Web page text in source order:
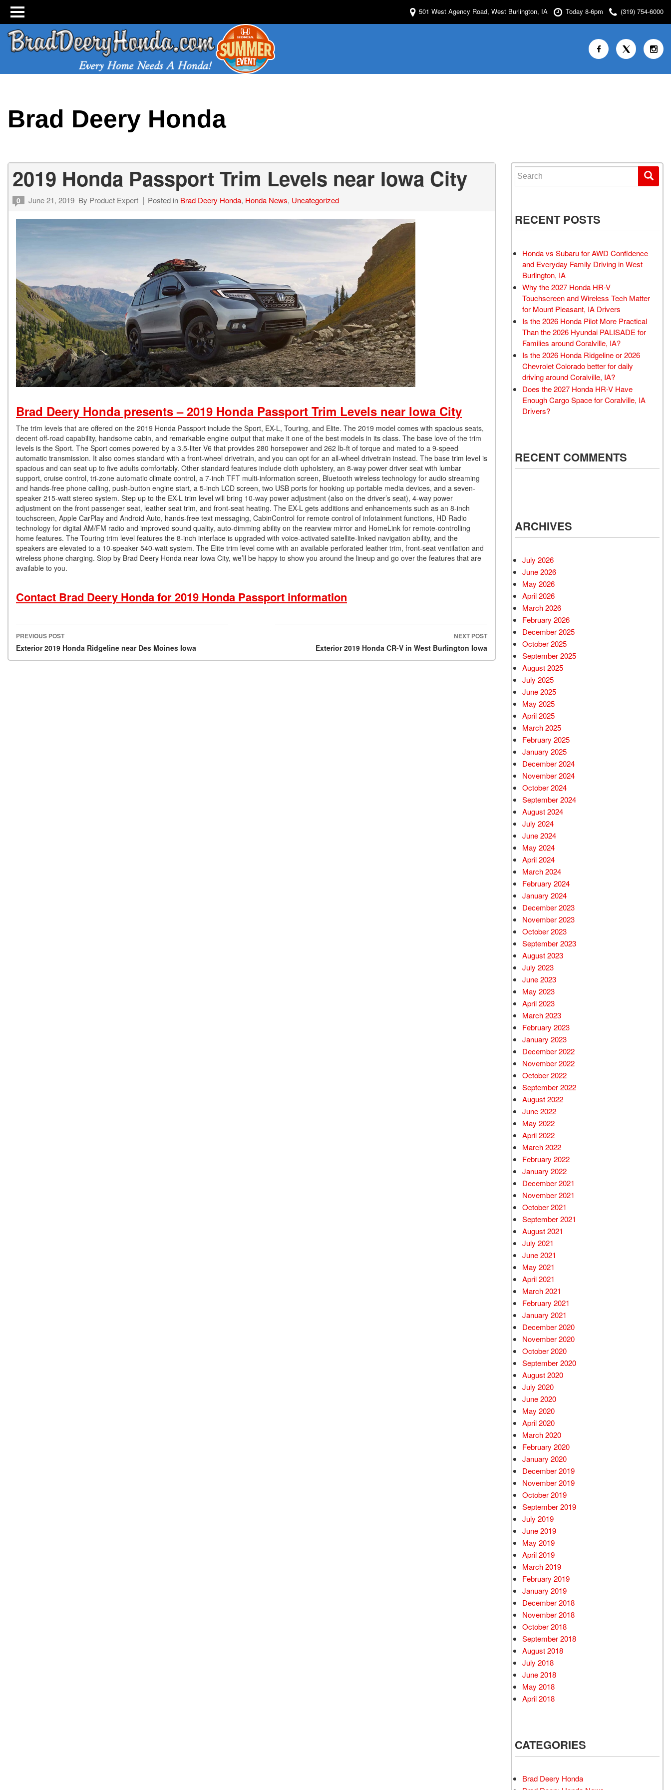
501 West Agency Road, West Burlington, IA Today 8-6pm (319) 754-6000
Brad Deery Honda
2019 Honda Passport Trim Levels near Iowa City
0 June 21, 2019 By Product Expert Posted in Brad Deery Honda, Honda News, Uncategorized
Brad Deery Honda presents – 2019 Honda Passport Trim Levels near Iowa City
The trim levels that are offered on the 2019 Honda Passport include the Sport, EX-L, Touring, and Elite. The 2019 model comes with spacious seats,
decent off-road capability, handsome cabin, and remarkable engine output that make it one of the best models in its class. The base love of the trim
levels is the Sport. The Sport comes powered by a 3.5-liter V6 that provides 280 horsepower and 262 lb-ft of torque and mated to a 9-speed
automatic transmission. It also comes standard with a front-wheel drivetrain, and you can opt for an all-wheel drivetrain instead. The base trim level is
spacious and can seat up to five adults comfortably. Other standard features include cloth upholstery, an 8-way power driver seat with lumbar
support, cruise control, tri-zone automatic climate control, a 7-inch TFT multi-information screen, Bluetooth wireless technology for audio streaming
and hands-free phone calling, push-button engine start, a 5-inch LCD screen, two USB ports for hooking up portable media devices, and a seven-
speaker 215-watt stereo system. Step up to the EX-L trim level will bring 10-way power adjustment (also on the driver’s seat), 4-way power
adjustment on the front passenger seat, leather seat trim, and front-seat heating. The EX-L gets additions and enhancements such as an 8-inch
touchscreen, Apple CarPlay and Android Auto, hands-free text messaging, CabinControl for remote control of infotainment functions, HD Radio
technology for digital AM/FM radio and improved sound quality, auto-dimming ability on the rearview mirror and HomeLink for remote-controlling
home features. The Touring trim level features the 8-inch interface is upgraded with voice-activated satellite-linked navigation ability, and the
speakers are elevated to a 10-speaker 540-watt system. The Elite trim level come with an available perforated leather trim, front-seat ventilation and
wireless phone charging. Stop by Brad Deery Honda near Iowa City, we’ll be happy to show you around the lineup and go over the features that are
available to you.
Contact Brad Deery Honda for 2019 Honda Passport information
Post navigation
PREVIOUS POST
Exterior 2019 Honda Ridgeline near Des Moines Iowa
NEXT POST
Exterior 2019 Honda CR-V in West Burlington Iowa
Search for:
RECENT POSTS
Honda vs Subaru for AWD Confidence
and Everyday Family Driving in West
Burlington, IA
Why the 2027 Honda HR-V
Touchscreen and Wireless Tech Matter
for Mount Pleasant, IA Drivers
Is the 2026 Honda Pilot More Practical
Than the 2026 Hyundai PALISADE for
Families around Coralville, IA?
Is the 2026 Honda Ridgeline or 2026
Chevrolet Colorado better for daily
driving around Coralville, IA?
Does the 2027 Honda HR-V Have
Enough Cargo Space for Coralville, IA
Drivers?
RECENT COMMENTS
ARCHIVES
July 2026
June 2026
May 2026
April 2026
March 2026
February 2026
December 2025
October 2025
September 2025
August 2025
July 2025
June 2025
May 2025
April 2025
March 2025
February 2025
January 2025
December 2024
November 2024
October 2024
September 2024
August 2024
July 2024
June 2024
May 2024
April 2024
March 2024
February 2024
January 2024
December 2023
November 2023
October 2023
September 2023
August 2023
July 2023
June 2023
May 2023
April 2023
March 2023
February 2023
January 2023
December 2022
November 2022
October 2022
September 2022
August 2022
June 2022
May 2022
April 2022
March 2022
February 2022
January 2022
December 2021
November 2021
October 2021
September 2021
August 2021
July 2021
June 2021
May 2021
April 2021
March 2021
February 2021
January 2021
December 2020
November 2020
October 2020
September 2020
August 2020
July 2020
June 2020
May 2020
April 2020
March 2020
February 2020
January 2020
December 2019
November 2019
October 2019
September 2019
July 2019
June 2019
May 2019
April 2019
March 2019
February 2019
January 2019
December 2018
November 2018
October 2018
September 2018
August 2018
July 2018
June 2018
May 2018
April 2018
CATEGORIES
Brad Deery Honda